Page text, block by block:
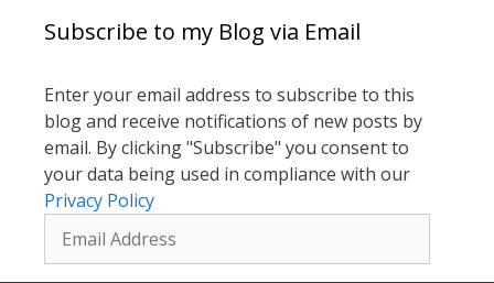
Subscribe to my Blog via Email
Enter your email address to subscribe to this
blog and receive notifications of new posts by
email. By clicking "Subscribe" you consent to
your data being used in compliance with our
Privacy Policy
Email
Address